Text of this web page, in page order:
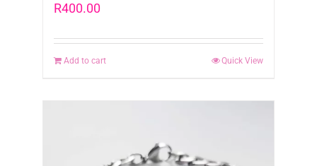
R400.00
Add to cart Quick View